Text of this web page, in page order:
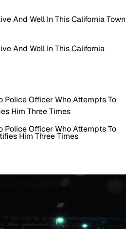
And Well In This California
Police Officer Who Attempts To
Him Three Times